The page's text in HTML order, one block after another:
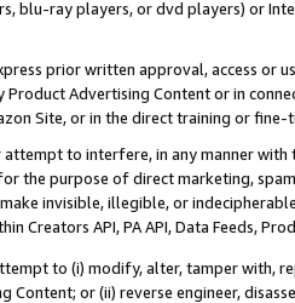
blu-ray players, or dvd players) or
prior written approval, access or
Product Advertising Content or in
Site, or in the direct training or
to interfere, in any manner
the purpose of direct marketing,
invisible, illegible, or
Creators API, PA API, Data Feeds,
to (i) modify, alter, tamper with,
Content; or (ii) reverse engineer,